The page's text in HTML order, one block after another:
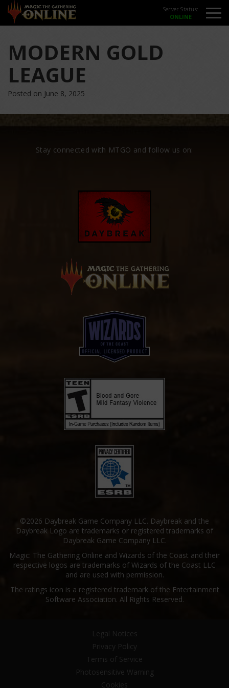
Server Status:
MODERN GOLD
LEAGUE
Posted on June 8, 2025
Stay connected with MTGO and follow us on:
©2026 Daybreak Game Company LLC. Daybreak and the
Daybreak Logo are trademarks or registered trademarks of
Daybreak Game Company LLC.
Magic: The Gathering Online and Wizards of the Coast and their
respective logos are trademarks of Wizards of the Coast LLC
and are used with permission.
The ratings icon is a registered trademark of the Entertainment
Software Association. All Rights Reserved.
Legal Notices
Privacy Policy
Terms of Service
Photosensitive Warning
Cookies